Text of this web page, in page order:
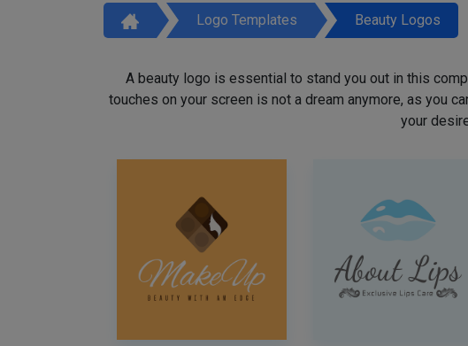
Logo Templates Beauty Logos
A beauty logo is essential to stand you out in this
touches on your screen is not a dream anymore, as you
your